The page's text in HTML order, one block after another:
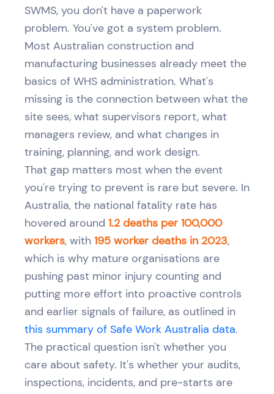
SWMS, you don't have a paperwork
problem. You've got a system problem.
Most Australian construction and
manufacturing businesses already meet the
basics of WHS administration. What's
missing is the connection between what the
site sees, what supervisors report, what
managers review, and what changes in
training, planning, and work design.
That gap matters most when the event
you're trying to prevent is rare but severe. In
Australia, the national fatality rate has
hovered around 1.2 deaths per 100,000
workers, with 195 worker deaths in 2023,
which is why mature organisations are
pushing past minor injury counting and
putting more effort into proactive controls
and earlier signals of failure, as outlined in
this summary of Safe Work Australia data.
The practical question isn't whether you
care about safety. It's whether your audits,
inspections, incidents, and pre-starts are